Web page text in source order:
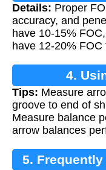
Details: Proper
accuracy, and
have 10-15%
have 12-20%
4.
Tips: Measure
groove to end of
Measure balance
arrow balances
5. Frequently